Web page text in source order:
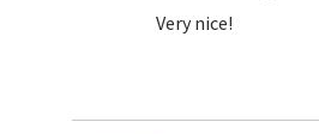
Very nice!